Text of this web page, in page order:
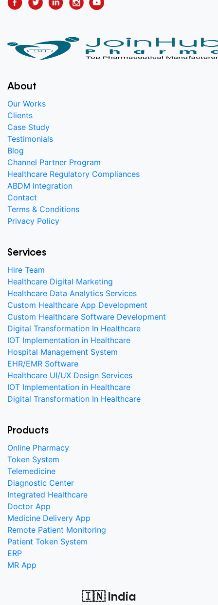
About
Our Works
Clients
Case Study
Testimonials
Blog
Channel Partner Program
Healthcare Regulatory Compliances
ABDM Integration
Contact
Terms & Conditions
Privacy Policy
Services
Hire Team
Healthcare Digital Marketing
Healthcare Data Analytics Services
Custom Healthcare App Development
Custom Healthcare Software Development
Digital Transformation In Healthcare
IOT Implementation in Healthcare
Hospital Management System
EHR/EMR Software
Healthcare UI/UX Design Services
IOT Implementation in Healthcare
Digital Transformation In Healthcare
Products
Online Pharmacy
Token System
Telemedicine
Diagnostic Center
Integrated Healthcare
Doctor App
Medicine Delivery App
Remote Patient Monitoring
Patient Token System
ERP
MR App
🇮🇳 India